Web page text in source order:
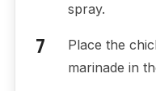
spray.
Place the
marinade in